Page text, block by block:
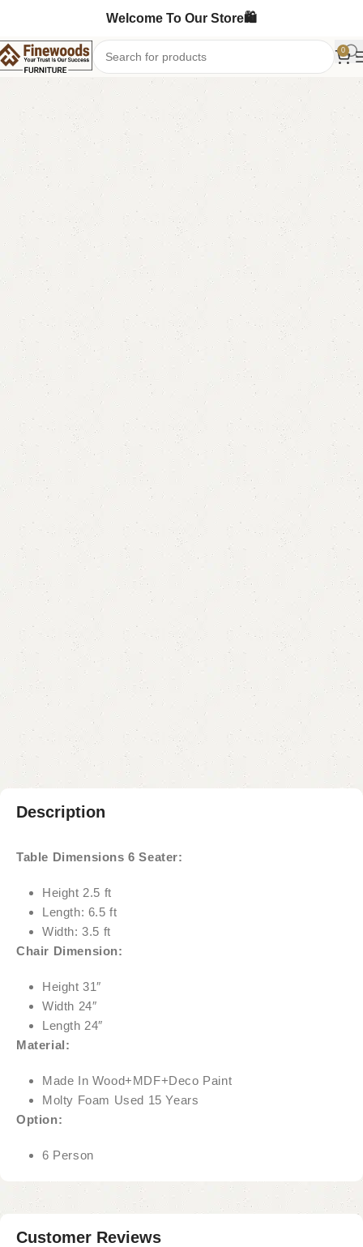
Welcome To Our Store🛍️
0
Home Table Dining Table
-10%
Alfa Modern Dining Table White
Category: Dining Table
₨ 155,000.00 ₨ 140,000.00
Add to cart
Buy now
Add to compare Add to wishlist
Shipping and returns
Payment Method
Description
Table Dimensions 6 Seater:
Height 2.5 ft
Length: 6.5 ft
Width: 3.5 ft
Chair Dimension:
Height 31″
Width 24″
Length 24″
Material:
Made In Wood+MDF+Deco Paint
Molty Foam Used 15 Years
Option:
6 Person
Customer Reviews